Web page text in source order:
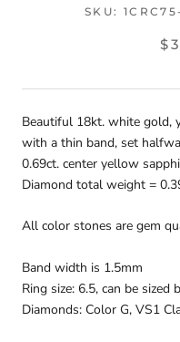
SKU:
Beautiful 18kt. white gold,
with a thin band, set
0.69ct. center yellow
Diamond total weight =
All color stones are gem
Band width is 1.5mm
Ring size: 6.5, can be sized
Diamonds: Color G, VS1